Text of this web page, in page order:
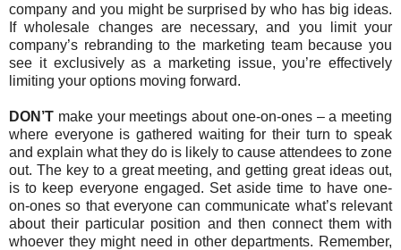
company and you might be surprised by who has big ideas.
If wholesale changes are necessary, and you limit your
company’s rebranding to the marketing team because you
see it exclusively as a marketing issue, you’re effectively
limiting your options moving forward.
DON’T make your meetings about one-on-ones – a meeting
where everyone is gathered waiting for their turn to speak
and explain what they do is likely to cause attendees to zone
out. The key to a great meeting, and getting great ideas out,
is to keep everyone engaged. Set aside time to have one-
on-ones so that everyone can communicate what’s relevant
about their particular position and then connect them with
whoever they might need in other departments. Remember,